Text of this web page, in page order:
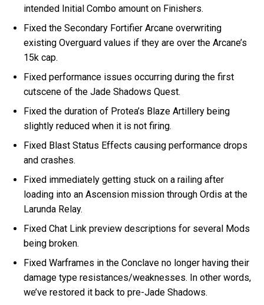
intended Initial Combo amount on Finishers.
Fixed the Secondary Fortifier Arcane overwriting
existing Overguard values if they are over the Arcane’s
15k cap.
Fixed performance issues occurring during the first
cutscene of the Jade Shadows Quest.
Fixed the duration of Protea’s Blaze Artillery being
slightly reduced when it is not firing.
Fixed Blast Status Effects causing performance drops
and crashes.
Fixed immediately getting stuck on a railing after
loading into an Ascension mission through Ordis at the
Larunda Relay.
Fixed Chat Link preview descriptions for several Mods
being broken.
Fixed Warframes in the Conclave no longer having their
damage type resistances/weaknesses. In other words,
we’ve restored it back to pre-Jade Shadows.